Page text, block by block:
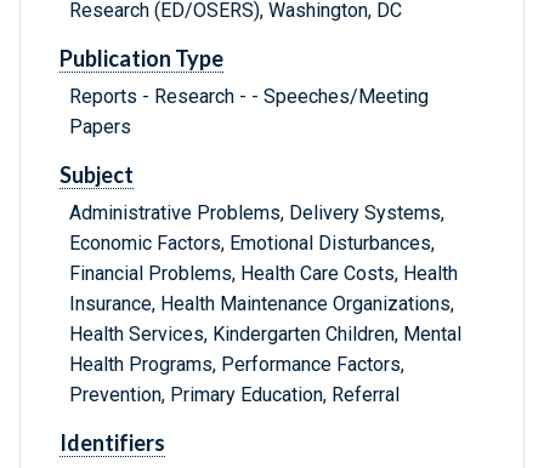
Research (ED/OSERS), Washington, DC
Publication Type
Reports - Research - - Speeches/Meeting
Papers
Subject
Administrative Problems, Delivery Systems,
Economic Factors, Emotional Disturbances,
Financial Problems, Health Care Costs, Health
Insurance, Health Maintenance Organizations,
Health Services, Kindergarten Children, Mental
Health Programs, Performance Factors,
Prevention, Primary Education, Referral
Identifiers